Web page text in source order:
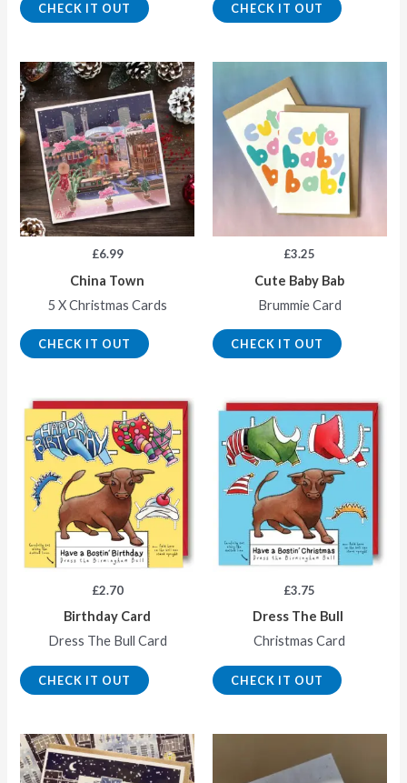
CHECK IT OUT CHECK IT OUT
£6.99
China Town
5 X Christmas Cards
CHECK IT OUT
£3.25
Cute Baby Bab
Brummie Card
CHECK IT OUT
£2.70
Birthday Card
Dress The Bull Card
CHECK IT OUT
£3.75
Dress The Bull
Christmas Card
CHECK IT OUT